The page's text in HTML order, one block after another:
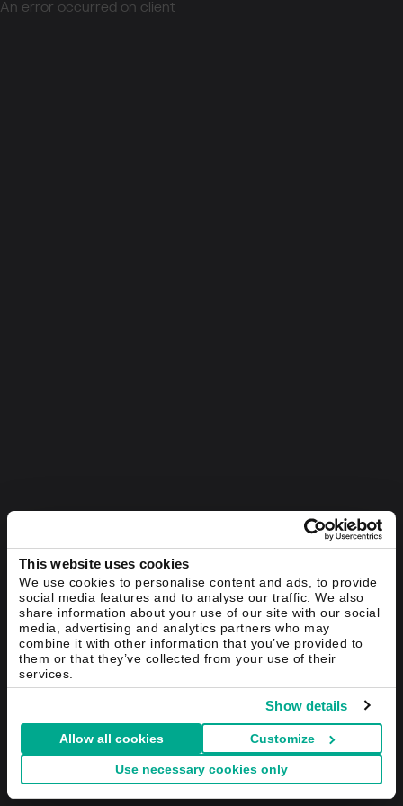
This website uses cookies
We use cookies to personalise content and ads, to provide
social media features and to analyse our traffic. We also
share information about your use of our site with our social
media, advertising and analytics partners who may
combine it with other information that you’ve provided to
them or that they’ve collected from your use of their
services.
Show details
Allow all cookies Customize
Use necessary cookies only
An error occurred on client